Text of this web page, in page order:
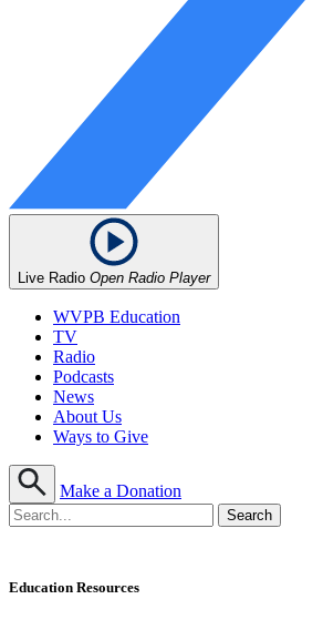
Live Radio Open Radio Player
WVPB Education
TV
Radio
Podcasts
News
About Us
Ways to Give
Make a Donation
Education Resources